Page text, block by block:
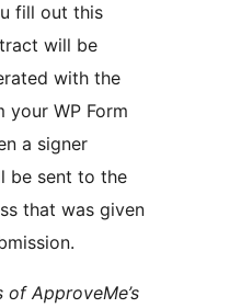
fill out this
will be
with the
your WP Form
a signer
be sent to the
that was given
ApproveMe’s